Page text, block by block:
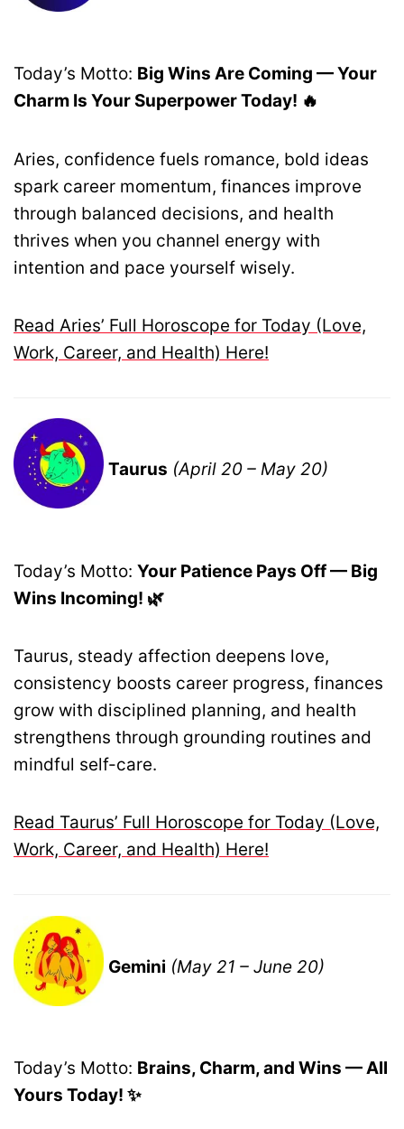
Today’s Motto: Big Wins Are Coming — Your
Charm Is Your Superpower Today! 🔥
Aries, confidence fuels romance, bold ideas
spark career momentum, finances improve
through balanced decisions, and health
thrives when you channel energy with
intention and pace yourself wisely.
Read Aries’ Full Horoscope for Today (Love,
Work, Career, and Health) Here!
Taurus (April 20 – May 20)
Today’s Motto: Your Patience Pays Off — Big
Wins Incoming! 🌿
Taurus, steady affection deepens love,
consistency boosts career progress, finances
grow with disciplined planning, and health
strengthens through grounding routines and
mindful self-care.
Read Taurus’ Full Horoscope for Today (Love,
Work, Career, and Health) Here!
Gemini (May 21 – June 20)
Today’s Motto: Brains, Charm, and Wins — All
Yours Today! ✨